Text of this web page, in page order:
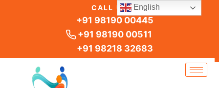
CALL US
+91 98190 00445
+91 98190 00511
+91 98218 32683
English